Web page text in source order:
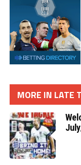
MORE IN LATE